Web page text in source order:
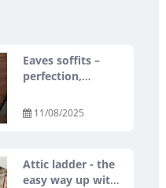
Eaves soffits –
perfection,
style with ASKO
NEO
11/08/2025
Attic ladder - the
easy way up with